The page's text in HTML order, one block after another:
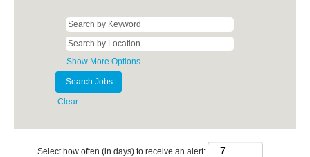
Show More Options
Clear
Select how often (in days) to receive an alert: